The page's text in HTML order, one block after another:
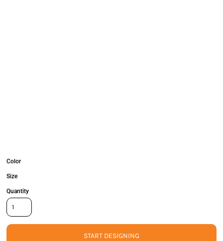
Color
Size
Quantity
START DESIGNING